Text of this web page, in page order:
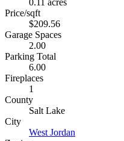
Price/sqft
$209.56
Garage Spaces
2.00
Parking Total
6.00
Fireplaces
1
County
Salt Lake
City
West Jordan